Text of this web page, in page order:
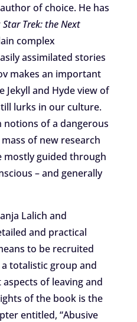
of choice. He has
Star Trek: the Next
complex
assimilated stories
makes an important
and Hyde view of
lurks in our culture.
notions of a dangerous
of new research
mostly guided through
– and generally
Lalich and
and practical
to be recruited
totalistic group and
of leaving and
of the book is the
entitled, “Abusive